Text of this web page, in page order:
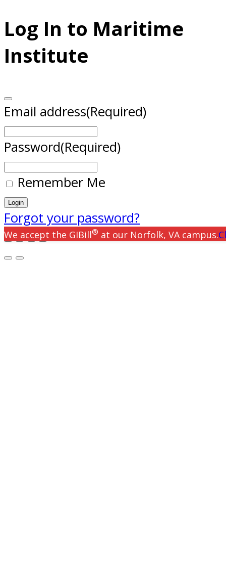
Log In to Maritime
Institute
Email address(Required)
Password(Required)
Remember Me
Forgot your password?
We accept the GIBill® at our Norfolk, VA campus.